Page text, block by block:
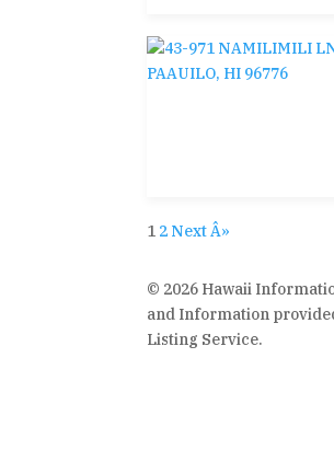
1 2 Next Â»
© 2026 Hawaii
and Information
Listing Service.